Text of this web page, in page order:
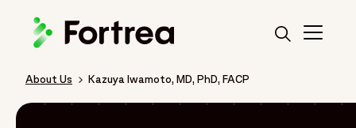
Breadcrumb
About Us Kazuya Iwamoto, MD, PhD, FACP